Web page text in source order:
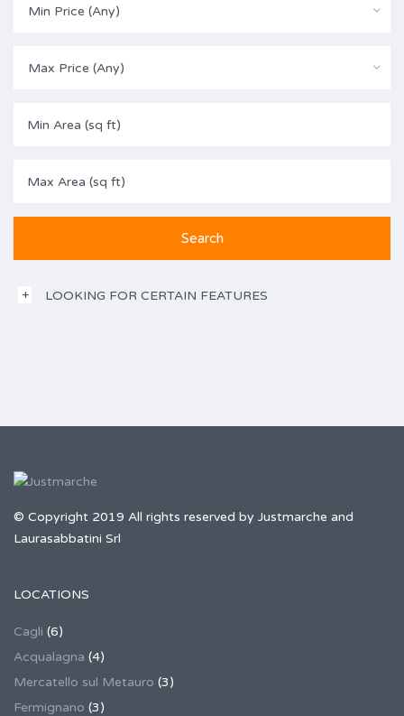
Min Price (Any)
Max Price (Any)
LOOKING FOR CERTAIN FEATURES
© Copyright 2019 All rights reserved by Justmarche and
Laurasabbatini Srl
LOCATIONS
Cagli (6)
Acqualagna (4)
Mercatello sul Metauro (3)
Fermignano (3)